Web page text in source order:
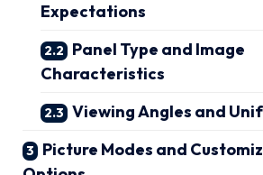
Expectations
Panel Type and Image
Characteristics
Viewing Angles and
Picture Modes and